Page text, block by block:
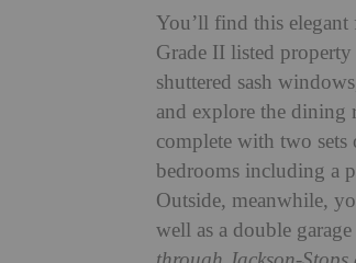
You’ll find this
Grade II listed
shuttered sash
and explore the
complete with two sets
bedrooms including a
Outside, meanwhile,
well as a double